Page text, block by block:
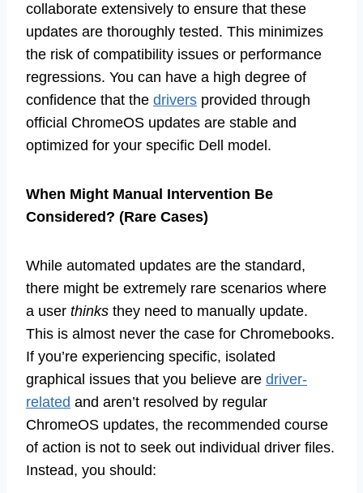
collaborate extensively to ensure that these
updates are thoroughly tested. This minimizes
the risk of compatibility issues or performance
regressions. You can have a high degree of
confidence that the drivers provided through
official ChromeOS updates are stable and
optimized for your specific Dell model.
When Might Manual Intervention Be
Considered? (Rare Cases)
While automated updates are the standard,
there might be extremely rare scenarios where
a user thinks they need to manually update.
This is almost never the case for Chromebooks.
If you’re experiencing specific, isolated
graphical issues that you believe are driver-
related and aren’t resolved by regular
ChromeOS updates, the recommended course
of action is not to seek out individual driver files.
Instead, you should: